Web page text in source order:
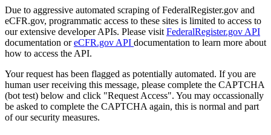
Due to aggressive automated scraping of FederalRegister.gov and
eCFR.gov, programmatic access to these sites is limited to access to
our extensive developer APIs. Please visit FederalRegister.gov API
documentation oreCFR.gov API documentation to learn more about
how to access the API.
Your request has been flagged as potentially automated. If you are
human user receiving this message, please complete the CAPTCHA
(bot test) below and click "Request Access". You may occassionally
be asked to complete the CAPTCHA again, this is normal and part
of our security measures.